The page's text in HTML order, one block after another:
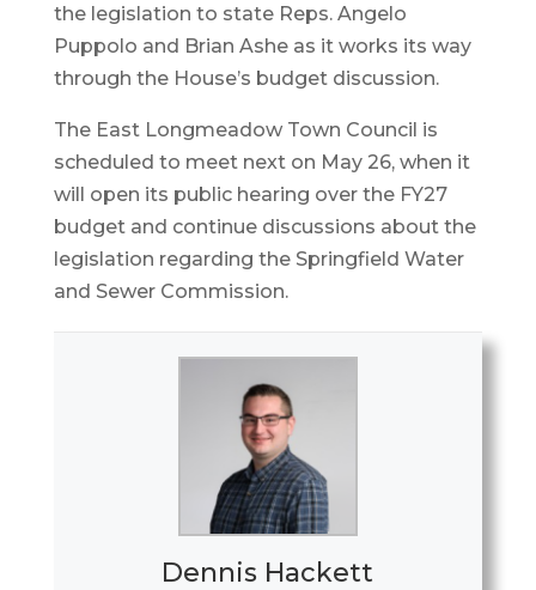
the legislation to state Reps. Angelo
Puppolo and Brian Ashe as it works its way
through the House’s budget discussion.
The East Longmeadow Town Council is
scheduled to meet next on May 26, when it
will open its public hearing over the FY27
budget and continue discussions about the
legislation regarding the Springfield Water
and Sewer Commission.
Dennis Hackett